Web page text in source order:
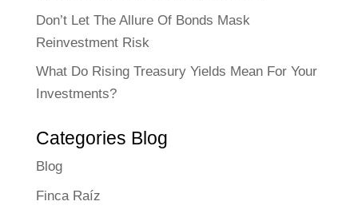
Don’t Let The Allure Of Bonds Mask
Reinvestment Risk
What Do Rising Treasury Yields Mean For Your
Investments?
Categories Blog
Blog
Finca Raíz